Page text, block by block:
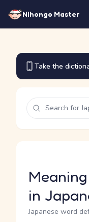
Nihongo Master
Take the
in
Japanese word